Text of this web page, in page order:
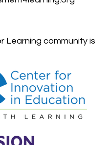
Learning community is